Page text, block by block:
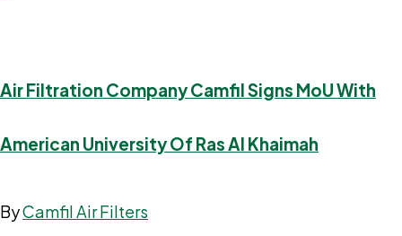
Air Filtration Company Camfil Signs MoU With
American University Of Ras Al Khaimah
ByCamfil Air Filters